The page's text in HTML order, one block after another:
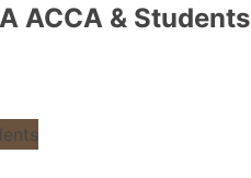
ACCA & Students